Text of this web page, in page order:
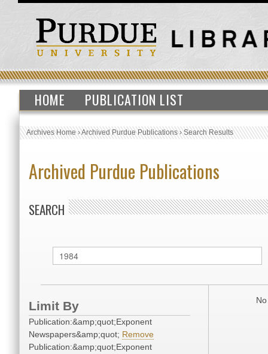
HOME PUBLICATION LIST
Archives Home›Archived Purdue Publications›Search Results
Archived Purdue Publications
SEARCH
Limit By
Publication:&amp;quot;Exponent
Newspapers&amp;quot; Remove
Publication:&amp;quot;Exponent